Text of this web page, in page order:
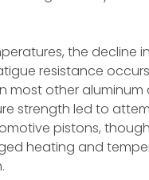
the decline
resistance
most other aluminum
strength led to
pistons,
heating and